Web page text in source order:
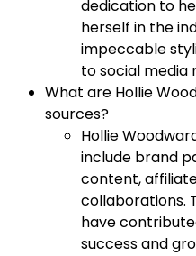
dedication to
herself in the
impeccable
to social media
What are Hollie
sources?
Hollie
include brand
content,
collaborations.
have
success and